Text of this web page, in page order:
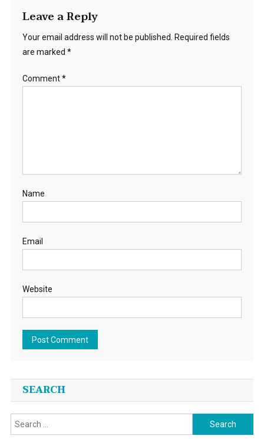
Leave a Reply
Your email address will not be published. Required fields
are marked *
Comment*
Name
Email
Website
SEARCH
Search
for: